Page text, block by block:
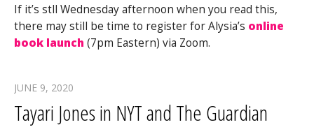
If it’s stll Wednesday afternoon when you read this,
there may still be time to register for Alysia’s online
book launch (7pm Eastern) via Zoom.
JUNE 9, 2020
Tayari Jones in NYT and The Guardian